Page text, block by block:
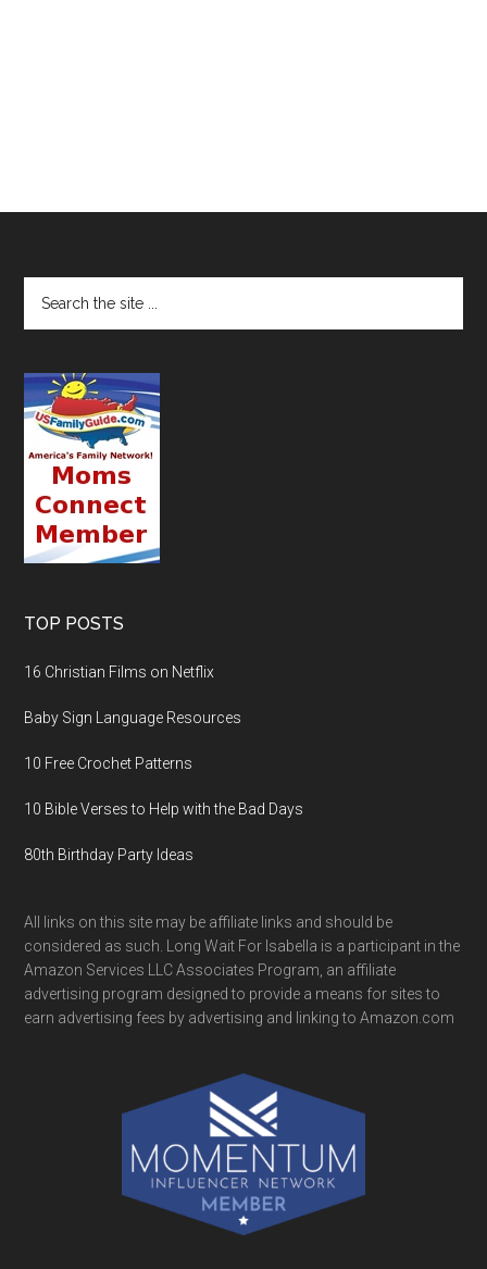
TOP POSTS
16 Christian Films on Netflix
Baby Sign Language Resources
10 Free Crochet Patterns
10 Bible Verses to Help with the Bad Days
80th Birthday Party Ideas
All links on this site may be affiliate links and should be
considered as such. Long Wait For Isabella is a participant in the
Amazon Services LLC Associates Program, an affiliate
advertising program designed to provide a means for sites to
earn advertising fees by advertising and linking to Amazon.com